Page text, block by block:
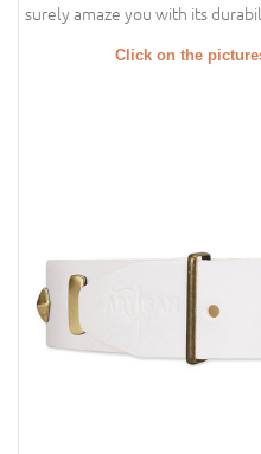
surely amaze you with its
Click on the